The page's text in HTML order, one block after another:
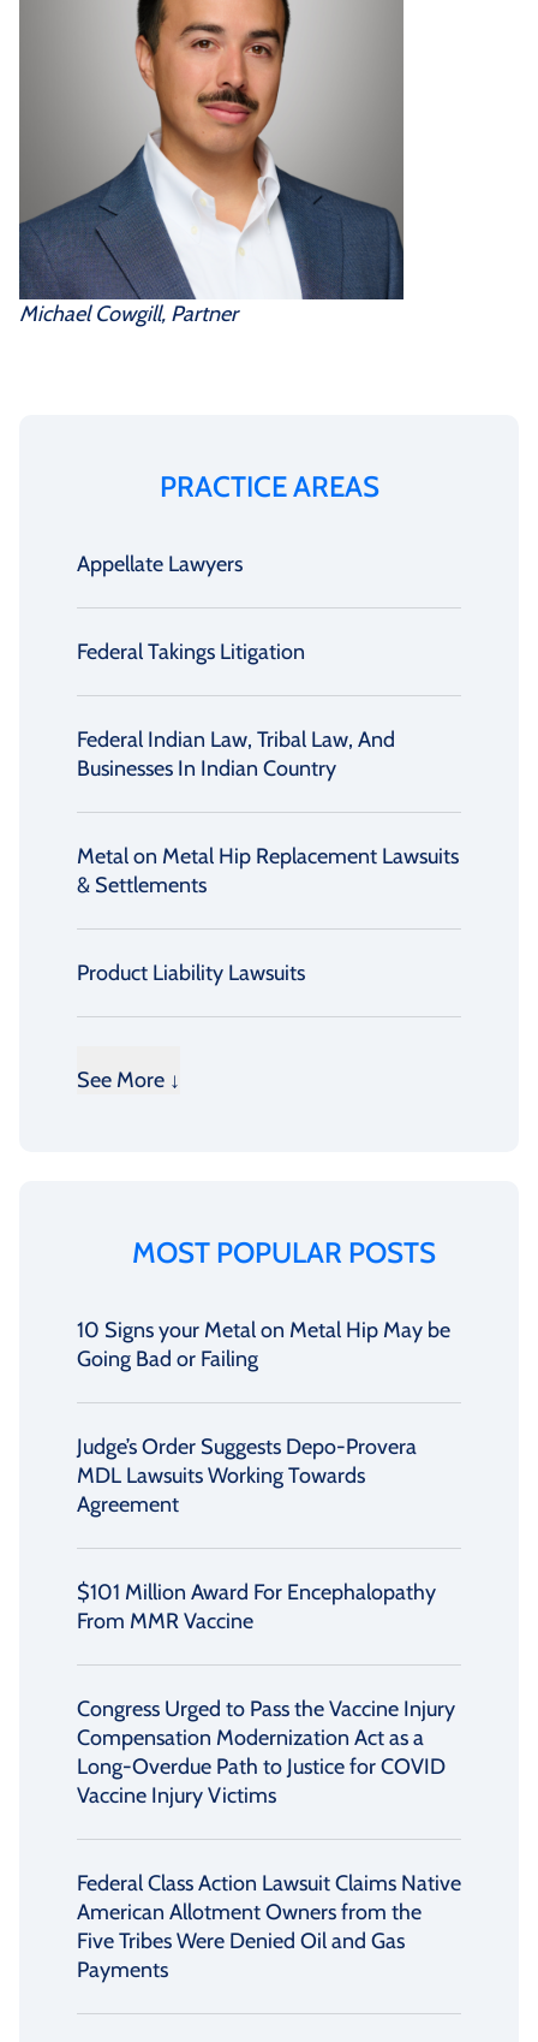
Michael Cowgill, Partner
PRACTICE AREAS
Appellate Lawyers
Federal Takings Litigation
Federal Indian Law, Tribal Law, And
Businesses In Indian Country
Metal on Metal Hip Replacement Lawsuits
& Settlements
Product Liability Lawsuits
See More ↓
MOST POPULAR POSTS
10 Signs your Metal on Metal Hip May be
Going Bad or Failing
Judge’s Order Suggests Depo-Provera
MDL Lawsuits Working Towards
Agreement
$101 Million Award For Encephalopathy
From MMR Vaccine
Congress Urged to Pass the Vaccine Injury
Compensation Modernization Act as a
Long-Overdue Path to Justice for COVID
Vaccine Injury Victims
Federal Class Action Lawsuit Claims Native
American Allotment Owners from the
Five Tribes Were Denied Oil and Gas
Payments